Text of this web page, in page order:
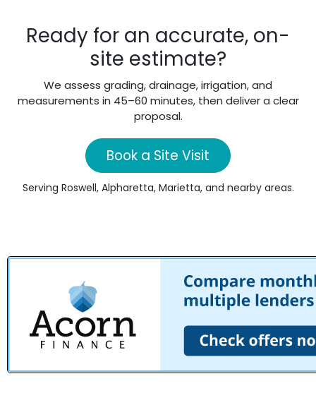
Ready for an accurate, on-
site estimate?
We assess grading, drainage, irrigation, and
measurements in 45–60 minutes, then deliver a clear
proposal.
Book a Site Visit
Serving Roswell, Alpharetta, Marietta, and nearby areas.